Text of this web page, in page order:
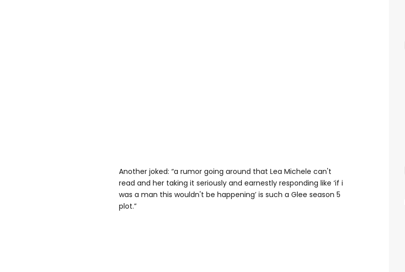
Another joked: “a rumor going around that Lea Michele can't
read and her taking it seriously and earnestly responding like ‘if i
was a man this wouldn't be happening’ is such a Glee season 5
plot.”